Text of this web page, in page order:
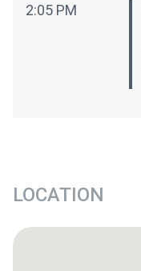
2:05 PM
LOCATION